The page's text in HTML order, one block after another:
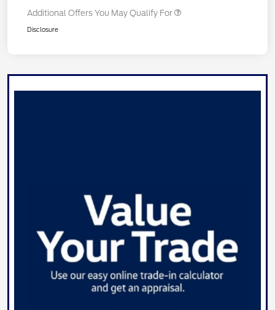
Additional Offers You May Qualify For
Disclosure